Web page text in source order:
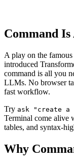
Command Is
A play on the
introduced
command is all you
LLMs. No browser
fast workflow.
Try ask "create
Terminal come alive
tables, and syntax-
Why